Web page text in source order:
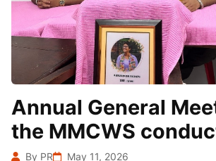
Annual General
the MMCWS
By PR May 11, 2026